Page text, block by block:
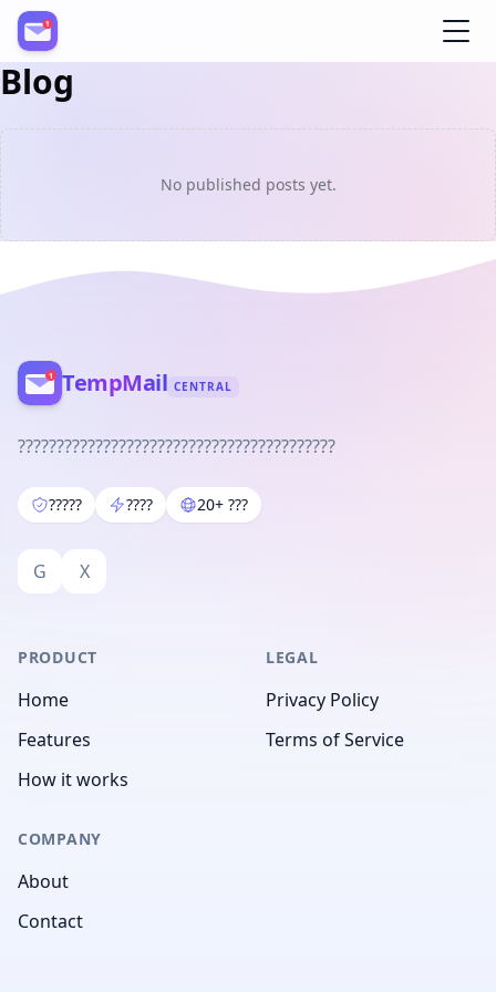
Register
Blog
No published posts yet.
TempMail CENTRAL
?????????????????????????????????????????
????? ???? 20+ ???
G X
PRODUCT
Home
Features
How it works
LEGAL
Privacy Policy
Terms of Service
COMPANY
About
Contact